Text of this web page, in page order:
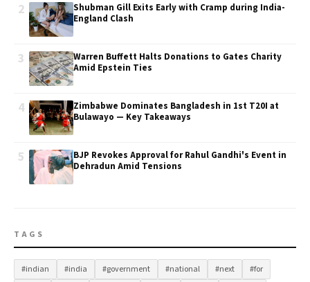
2
Shubman Gill Exits Early with Cramp during India-
England Clash
3
Warren Buffett Halts Donations to Gates Charity
Amid Epstein Ties
4
Zimbabwe Dominates Bangladesh in 1st T20I at
Bulawayo — Key Takeaways
5
BJP Revokes Approval for Rahul Gandhi's Event in
Dehradun Amid Tensions
TAGS
#indian #india #government #national #next
#for